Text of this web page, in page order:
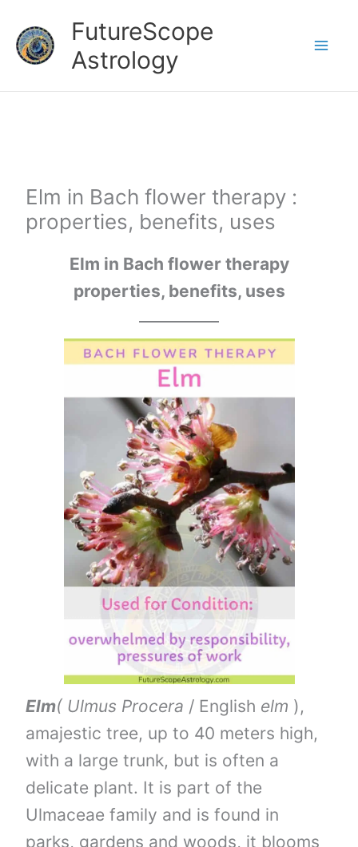
content
FutureScope
Astrology
Elm in Bach flower therapy :
properties, benefits, uses
Elm in Bach flower therapy
properties, benefits, uses
Elm( Ulmus Procera / English elm ),
amajestic tree, up to 40 meters high,
with a large trunk, but is often a
delicate plant. It is part of the
Ulmaceae family and is found in
parks, gardens and woods, it blooms